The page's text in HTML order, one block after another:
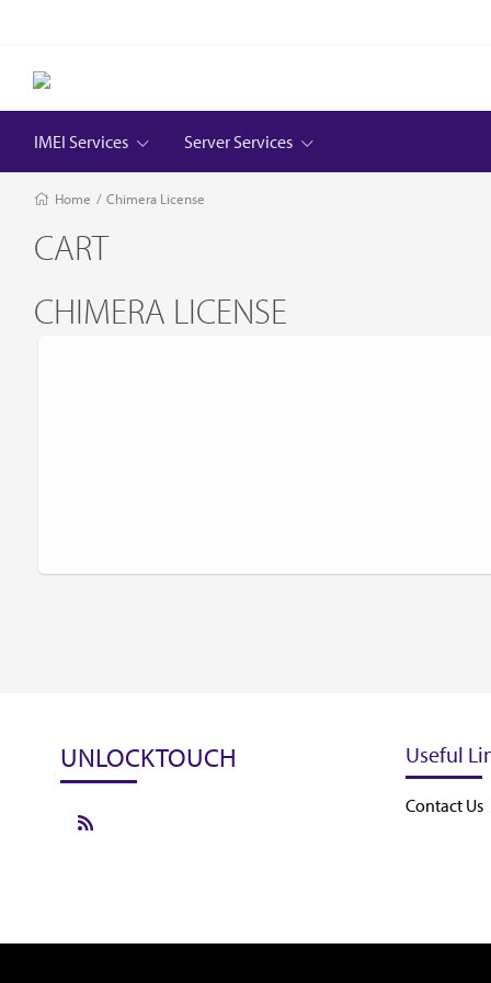
IMEI Services Server Services
Home / Chimera License
CART
CHIMERA LICENSE
UNLOCKTOUCH Useful
Contact Us